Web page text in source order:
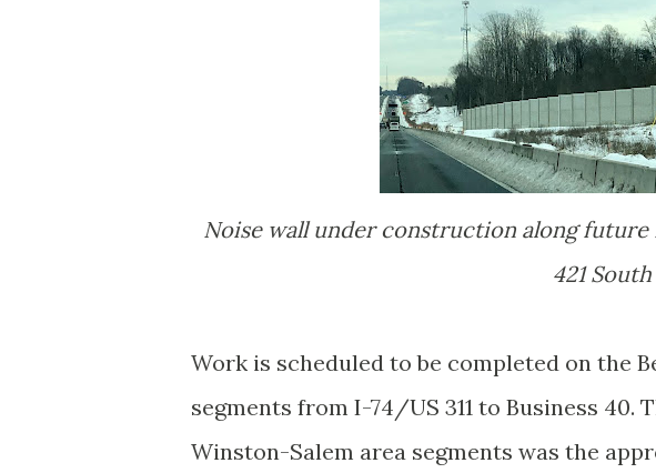
Noise wall under construction along future I-74 ramp to Business 40 East/US
421 South
Work is scheduled to be completed on the
segments from I-74/US 311 to Business 40.
Winston-Salem area segments was the